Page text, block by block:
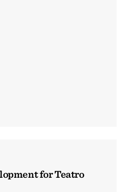
for Teatro